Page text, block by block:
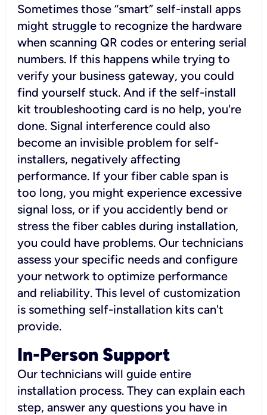
Sometimes those “smart” self-install apps
might struggle to recognize the hardware
when scanning QR codes or entering serial
numbers. If this happens while trying to
verify your business gateway, you could
find yourself stuck. And if the self-install
kit troubleshooting card is no help, you're
done. Signal interference could also
become an invisible problem for self-
installers, negatively affecting
performance. If your fiber cable span is
too long, you might experience excessive
signal loss, or if you accidently bend or
stress the fiber cables during installation,
you could have problems. Our technicians
assess your specific needs and configure
your network to optimize performance
and reliability. This level of customization
is something self-installation kits can't
provide.
In-Person Support
Our technicians will guide entire
installation process. They can explain each
step, answer any questions you have in